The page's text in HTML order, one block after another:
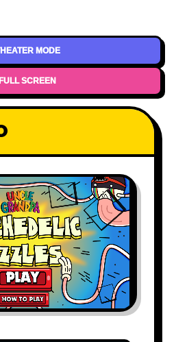
MODE
FULL SCREEN